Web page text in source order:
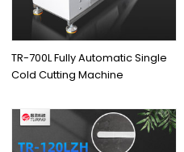
TR-700L Fully Automatic Single
Cold Cutting Machine